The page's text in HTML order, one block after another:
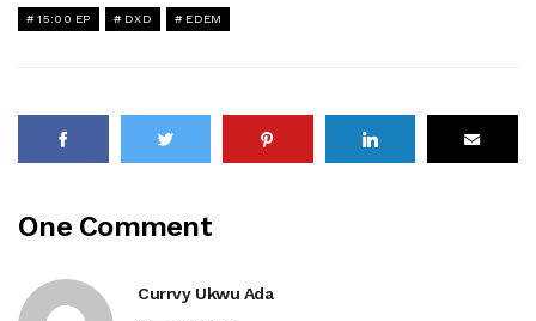
15:00 EP DXD EDEM
One Comment
Currvy Ukwu Ada